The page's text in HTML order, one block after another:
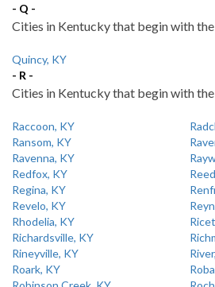
- Q -
Cities in Kentucky that begin with
Quincy, KY
- R -
Cities in Kentucky that begin with
Raccoon, KY
Ransom, KY
Ravenna, KY
Redfox, KY
Regina, KY
Revelo, KY
Rhodelia, KY
Richardsville, KY
Rineyville, KY
Roark, KY